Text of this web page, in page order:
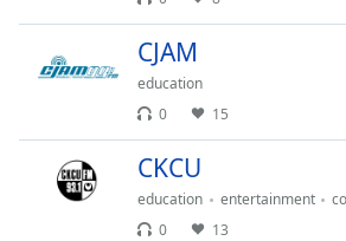
Opacity
Background
CJAM
education
0
15
CKCU
education entertainment
0
13